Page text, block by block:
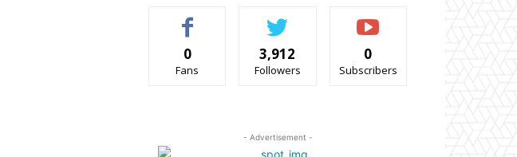
0
Fans
3,912
Followers
0
Subscribers
- Advertisement -